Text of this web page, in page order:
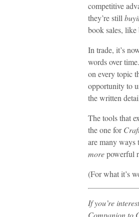
competitive
they’re still
book sales,
In trade, it’s
words over
on every topic
opportunity to
the written
The tools that
the one for
are many ways
morepowerful
(For what it’s
If you’re
Companion to